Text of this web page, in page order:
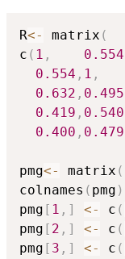
R<- matrix (
c ( 1 , 0.554
0.554 , 1 ,
0.632 , 0.495
0.419 , 0.540
0.400 , 0.479
pmg<- matrix (
colnames ( pmg )
pmg [ 1 , ] <- c (
pmg [ 2 , ] <- c (
pmg [ 3 , ] <- c (